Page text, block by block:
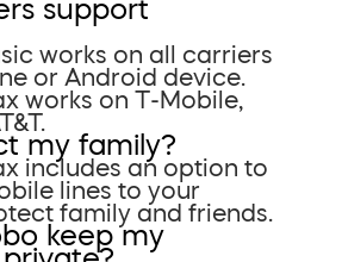
support
works on all carriers
or Android device.
works on T-Mobile,
my family?
includes an option to
lines to your
family and friends.
keep my